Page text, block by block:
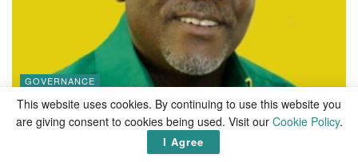
GOVERNANCE
Best quotes from John Magufuli
This website uses cookies. By continuing to use this website you
are giving consent to cookies being used. Visit our Cookie Policy.
I Agree